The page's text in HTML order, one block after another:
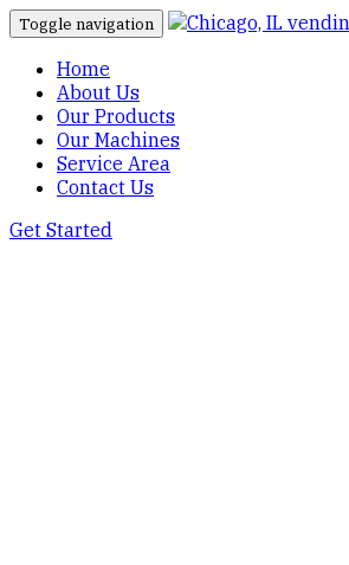
Toggle navigation
Home
About Us
Our Products
Our Machines
Service Area
Contact Us
Get Started